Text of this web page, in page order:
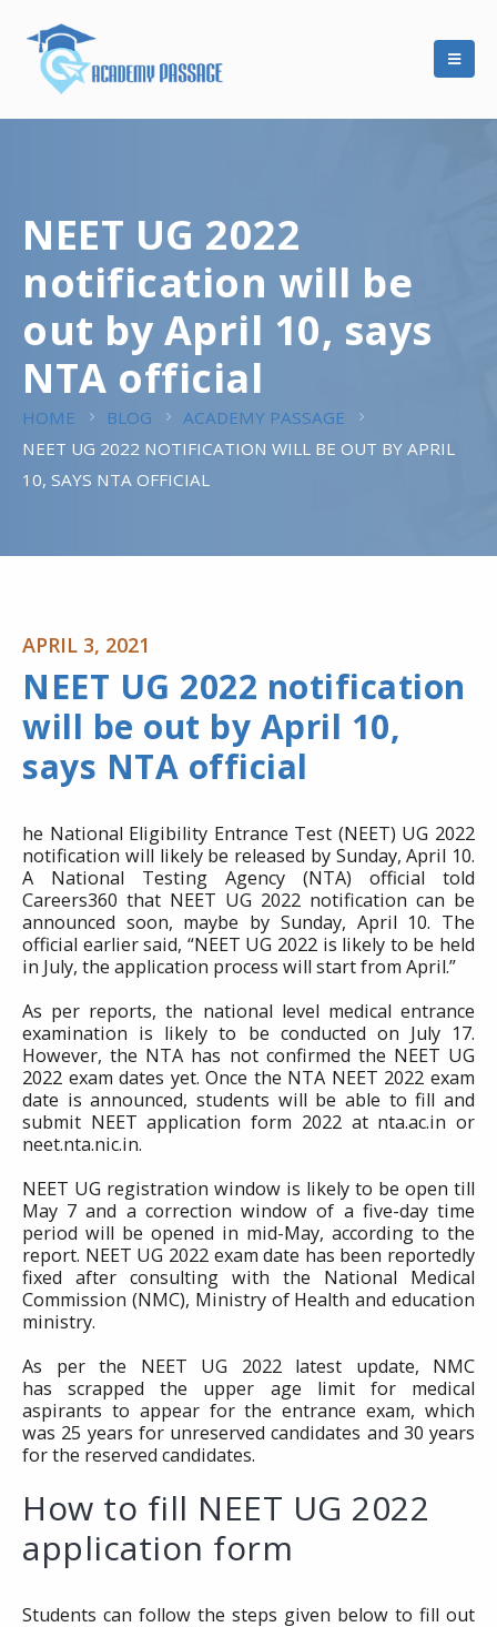
NEET UG 2022
notification will be
out by April 10, says
NTA official
HOME BLOG
ACADEMY PASSAGE
NEET UG 2022 NOTIFICATION WILL BE OUT BY APRIL
10, SAYS NTA OFFICIAL
APRIL 3, 2021
NEET UG 2022 notification
will be out by April 10,
says NTA official
he National Eligibility Entrance Test (NEET) UG 2022
notification will likely be released by Sunday, April 10.
A National Testing Agency (NTA) official told
Careers360 that NEET UG 2022 notification can be
announced soon, maybe by Sunday, April 10. The
official earlier said, “NEET UG 2022 is likely to be held
in July, the application process will start from April.”
As per reports, the national level medical entrance
examination is likely to be conducted on July 17.
However, the NTA has not confirmed the NEET UG
2022 exam dates yet. Once the NTA NEET 2022 exam
date is announced, students will be able to fill and
submit NEET application form 2022 at nta.ac.in or
neet.nta.nic.in.
NEET UG registration window is likely to be open till
May 7 and a correction window of a five-day time
period will be opened in mid-May, according to the
report. NEET UG 2022 exam date has been reportedly
fixed after consulting with the National Medical
Commission (NMC), Ministry of Health and education
ministry.
As per the NEET UG 2022 latest update, NMC
has scrapped the upper age limit for medical
aspirants to appear for the entrance exam, which
was 25 years for unreserved candidates and 30 years
for the reserved candidates.
How to fill NEET UG 2022
application form
Students can follow the steps given below to fill out